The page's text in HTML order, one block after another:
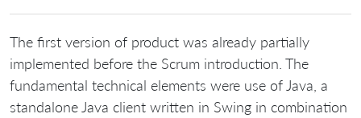
The first version of product was already partially
implemented before the Scrum introduction. The
fundamental technical elements were use of Java, a
standalone Java client written in Swing in combination